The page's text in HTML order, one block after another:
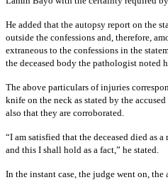
He added that the autopsy report on the
outside the confessions and, therefore,
extraneous to the confessions in the
the deceased body the pathologist noted
The above particulars of injuries
knife on the neck as stated by the
also that they are corroborated.
“I am satisfied that the deceased died as a
and this I shall hold as a fact,” he stated.
In the instant case, the judge went on, the